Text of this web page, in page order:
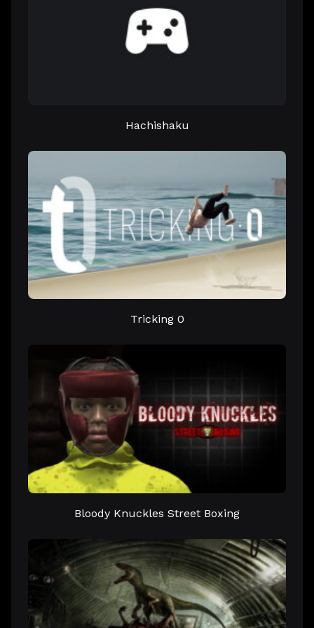
Hachishaku
Tricking 0
Bloody Knuckles Street Boxing